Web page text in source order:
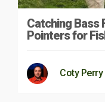
Catching Bass
Pointers for
Coty Perry